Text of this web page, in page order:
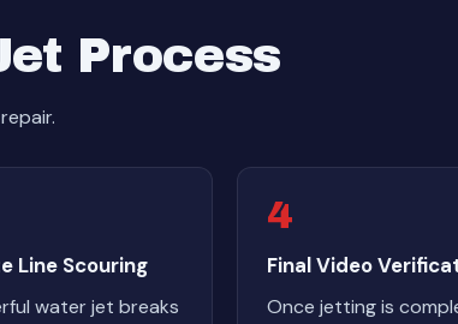
Process
Line Scouring
water jet breaks
4
Final Video
Once jetting is